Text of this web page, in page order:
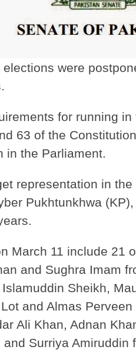
were
for running
63 of the
in the Parliament.
representation in
Pukhtunkhwa
March 11 include 21
and Sughra Imam
Sheikh,
and Almas
Ali Khan, Adnan
Surriya